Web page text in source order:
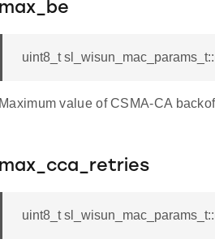
max_be
uint8_t
Maximum value of CSMA-CA
max_cca_retries
uint8_t